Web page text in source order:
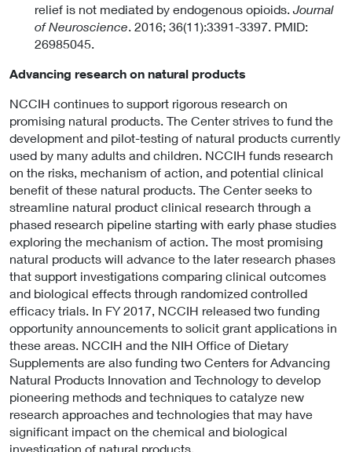
relief is not mediated by endogenous opioids.Journal
of Neuroscience . 2016; 36(11):3391-3397. PMID:
26985045.
Advancing research on natural products
NCCIH continues to support rigorous research on
promising natural products. The Center strives to fund the
development and pilot-testing of natural products currently
used by many adults and children. NCCIH funds research
on the risks, mechanism of action, and potential clinical
benefit of these natural products. The Center seeks to
streamline natural product clinical research through a
phased research pipeline starting with early phase studies
exploring the mechanism of action. The most promising
natural products will advance to the later research phases
that support investigations comparing clinical outcomes
and biological effects through randomized controlled
efficacy trials. In FY 2017, NCCIH released two funding
opportunity announcements to solicit grant applications in
these areas. NCCIH and the NIH Office of Dietary
Supplements are also funding two Centers for Advancing
Natural Products Innovation and Technology to develop
pioneering methods and techniques to catalyze new
research approaches and technologies that may have
significant impact on the chemical and biological
investigation of natural products.